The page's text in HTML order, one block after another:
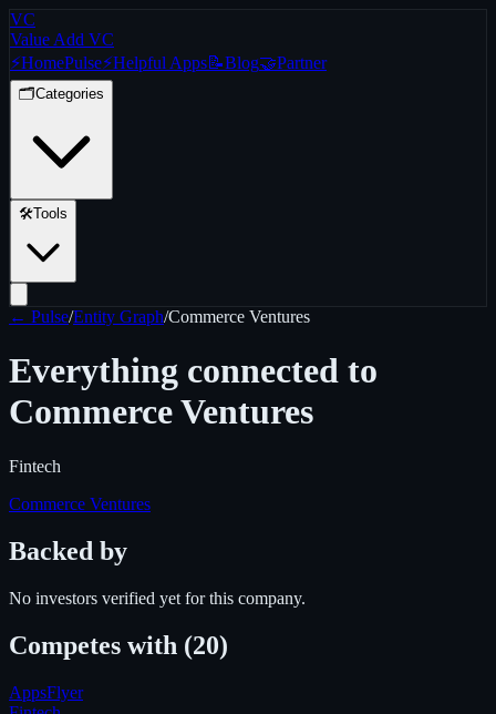
VC
Value Add VC
⚡HomePulse⚡Helpful Apps📝Blog🤝Partner
🗂️Categories
🛠️Tools
← Pulse/Entity Graph/Commerce Ventures
Everything connected to
Commerce Ventures
Fintech
Commerce Ventures
Backed by
No investors verified yet for this company.
Competes with (20)
AppsFlyer